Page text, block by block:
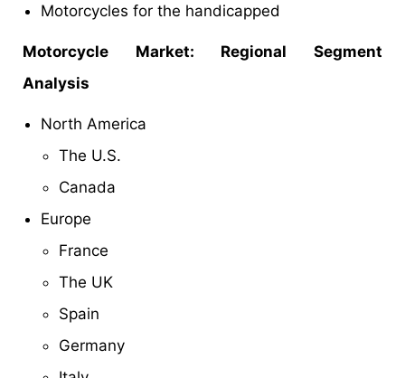
Motorcycles for the handicapped
Motorcycle Market: Regional Segment
Analysis
North America
The U.S.
Canada
Europe
France
The UK
Spain
Germany